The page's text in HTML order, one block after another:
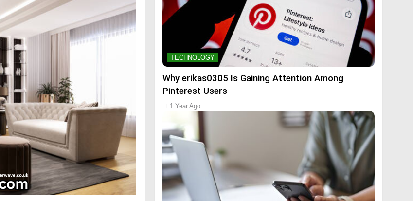
TECHNOLOGY
Why erikas0305 Is Gaining Attention Among
Pinterest Users
1 Year Ago